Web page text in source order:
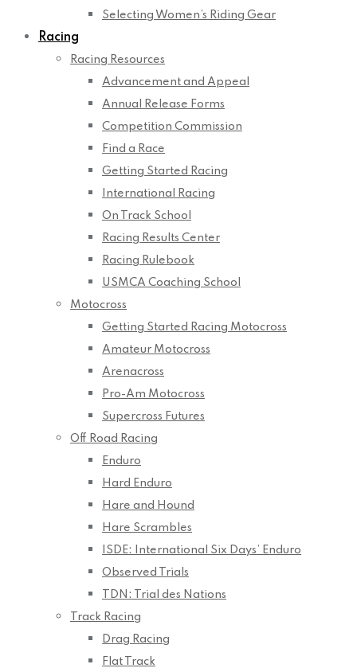
Selecting Women’s Riding Gear
Racing
Racing Resources
Advancement and Appeal
Annual Release Forms
Competition Commission
Find a Race
Getting Started Racing
International Racing
On Track School
Racing Results Center
Racing Rulebook
USMCA Coaching School
Motocross
Getting Started Racing Motocross
Amateur Motocross
Arenacross
Pro-Am Motocross
Supercross Futures
Off Road Racing
Enduro
Hard Enduro
Hare and Hound
Hare Scrambles
ISDE: International Six Days’ Enduro
Observed Trials
TDN: Trial des Nations
Track Racing
Drag Racing
Flat Track